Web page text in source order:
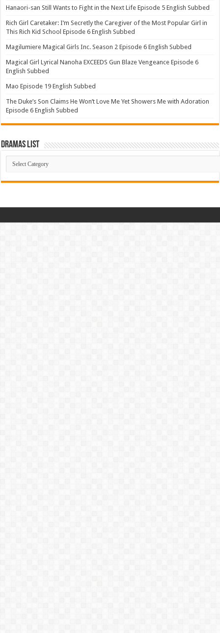
Hanaori-san Still Wants to Fight in the Next Life Episode 5 English Subbed
Rich Girl Caretaker: I’m Secretly the Caregiver of the Most Popular Girl in
This Rich Kid School Episode 6 English Subbed
Magilumiere Magical Girls Inc. Season 2 Episode 6 English Subbed
Magical Girl Lyrical Nanoha EXCEEDS Gun Blaze Vengeance Episode 6
English Subbed
Mao Episode 19 English Subbed
The Duke’s Son Claims He Won’t Love Me Yet Showers Me with Adoration
Episode 6 English Subbed
Dramas List
Dramas
List